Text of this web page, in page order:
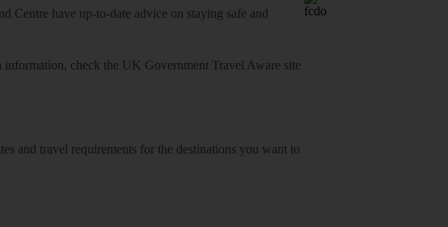
have up-to-date advice on staying safe and
information, check the UK Government Travel Aware site
and travel requirements for the destinations you want to